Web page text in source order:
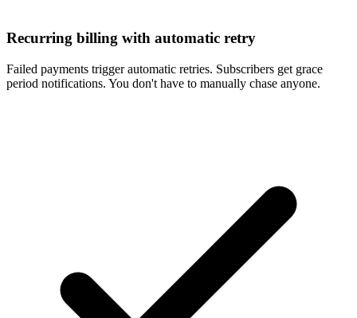
Recurring billing with automatic retry
Failed payments trigger automatic retries. Subscribers get grace
period notifications. You don't have to manually chase anyone.